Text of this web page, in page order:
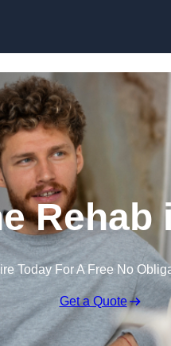
Rehab
Today For A Free No
Get a Quote